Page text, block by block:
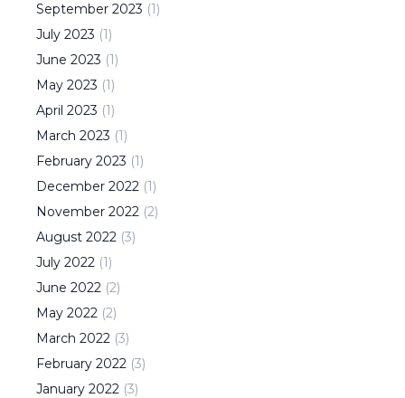
September 2023 (1)
July 2023 (1)
June 2023 (1)
May 2023 (1)
April 2023 (1)
March 2023 (1)
February 2023 (1)
December 2022 (1)
November 2022 (2)
August 2022 (3)
July 2022 (1)
June 2022 (2)
May 2022 (2)
March 2022 (3)
February 2022 (3)
January 2022 (3)